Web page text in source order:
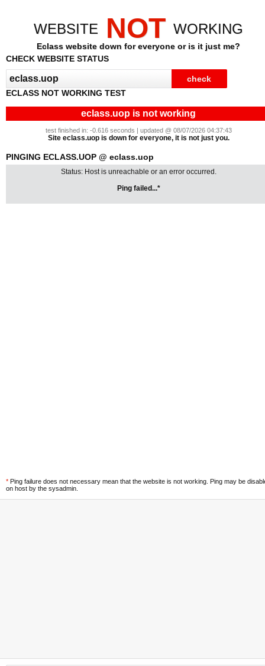
WEBSITE NOT WORKING
Eclass website down for everyone or is it just me?
CHECK WEBSITE STATUS
ECLASS NOT WORKING TEST
eclass.uop is not working
test finished in: -0.616 seconds | updated @ 08/07/2026 04:37:43
Site eclass.uop is down for everyone, it is not just you.
PINGING ECLASS.UOP @ eclass.uop
Status: Host is unreachable or an error occurred.
Ping failed...*
* Ping failure does not necessary mean that the website is not working. Ping may be
on host by the sysadmin.